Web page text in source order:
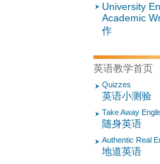
University
Academic
作
英语教学首页
Quizzes
英语小测验
Take Away
随身英语
Authentic Real
地道英语